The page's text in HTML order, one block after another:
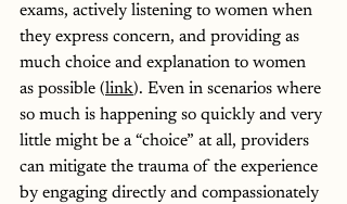
exams, actively listening to women when
they express concern, and providing as
much choice and explanation to women
as possible (link). Even in scenarios where
so much is happening so quickly and very
little might be a “choice” at all, providers
can mitigate the trauma of the experience
by engaging directly and compassionately